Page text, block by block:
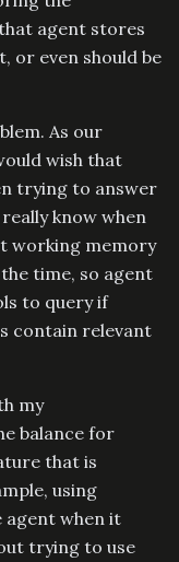
agent stores
or even should be
As our
wish that
trying to answer
know when
working memory
time, so agent
to query if
contain relevant
my
balance for
that is
using
agent when it
trying to use